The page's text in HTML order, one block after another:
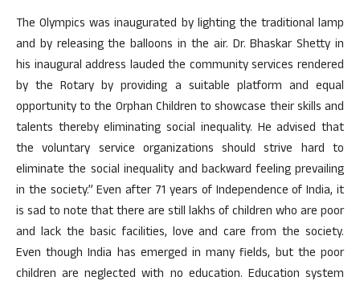
The Olympics was inaugurated by lighting the traditional lamp
and by releasing the balloons in the air. Dr. Bhaskar Shetty in
his inaugural address lauded the community services rendered
by the Rotary by providing a suitable platform and equal
opportunity to the Orphan Children to showcase their skills and
talents thereby eliminating social inequality. He advised that
the voluntary service organizations should strive hard to
eliminate the social inequality and backward feeling prevailing
in the society.” Even after 71 years of Independence of India, it
is sad to note that there are still lakhs of children who are poor
and lack the basic facilities, love and care from the society.
Even though India has emerged in many fields, but the poor
children are neglected with no education. Education system